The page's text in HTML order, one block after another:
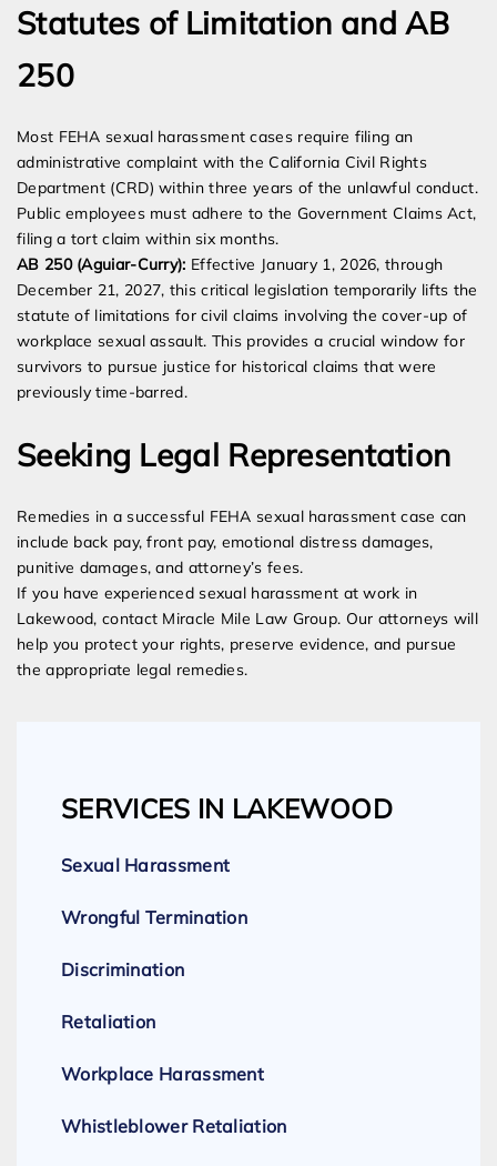
Statutes of Limitation and AB
250
Most FEHA sexual harassment cases require filing an
administrative complaint with the California Civil Rights
Department (CRD) within three years of the unlawful conduct.
Public employees must adhere to the Government Claims Act,
filing a tort claim within six months.
AB 250 (Aguiar-Curry): Effective January 1, 2026, through
December 21, 2027, this critical legislation temporarily lifts the
statute of limitations for civil claims involving the cover-up of
workplace sexual assault. This provides a crucial window for
survivors to pursue justice for historical claims that were
previously time-barred.
Seeking Legal Representation
Remedies in a successful FEHA sexual harassment case can
include back pay, front pay, emotional distress damages,
punitive damages, and attorney’s fees.
If you have experienced sexual harassment at work in
Lakewood, contact Miracle Mile Law Group. Our attorneys will
help you protect your rights, preserve evidence, and pursue
the appropriate legal remedies.
SERVICES IN LAKEWOOD
Sexual Harassment
Wrongful Termination
Discrimination
Retaliation
Workplace Harassment
Whistleblower Retaliation